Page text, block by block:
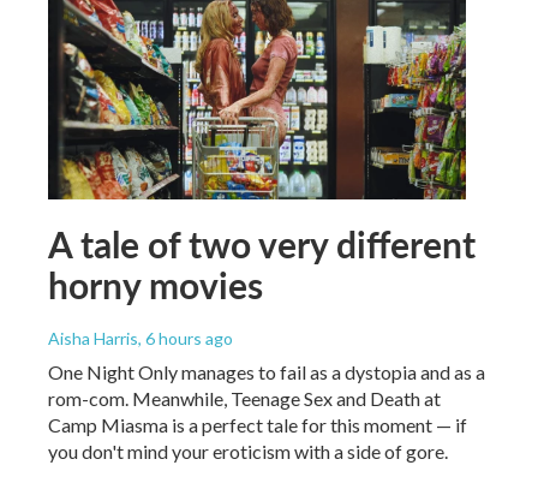
A tale of two very different
horny movies
Aisha Harris, 6 hours ago
One Night Only manages to fail as a dystopia and as a
rom-com. Meanwhile, Teenage Sex and Death at
Camp Miasma is a perfect tale for this moment — if
you don't mind your eroticism with a side of gore.